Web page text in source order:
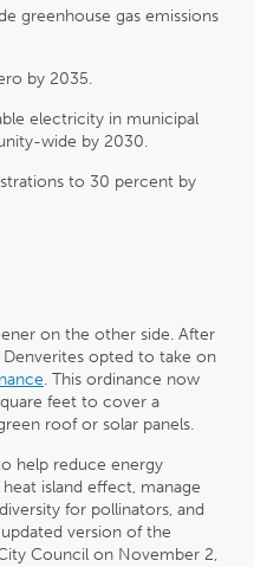
greenhouse gas emissions
by 2035.
electricity in municipal
wide by 2030.
to 30 percent by
on the other side. After
Denverites opted to take on
. This ordinance now
feet to cover a
roof or solar panels.
help reduce energy
island effect, manage
for pollinators, and
version of the
Council on November 2,